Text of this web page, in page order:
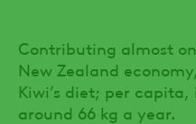
Contributing almost
New Zealand
Kiwi’s diet; per
around 66 kg a year.